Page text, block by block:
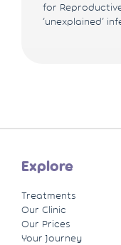
for
‘unexplained’
Explore
Treatments
Our Clinic
Our Prices
Your Journey